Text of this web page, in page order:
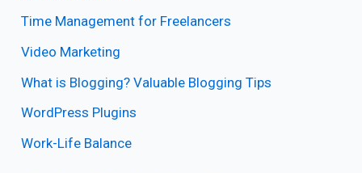
Time Management for Freelancers
Video Marketing
What is Blogging? Valuable Blogging Tips
WordPress Plugins
Work-Life Balance